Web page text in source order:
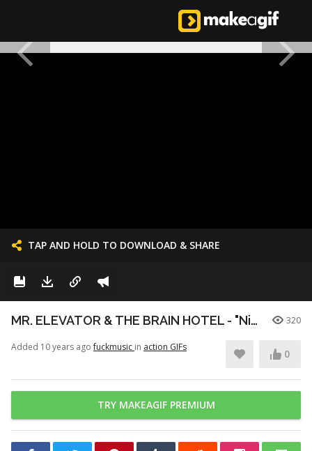
TAP AND HOLD TO DOWNLOAD & SHARE
MR. ELEVATOR & THE BRAIN HOTEL - "Nico and Her Psychedelic Subconscious" (Live at Burgerama III) 320
Added 10 years agofuckmusic in action GIFs
0
TRY MAKEAGIF PREMIUM